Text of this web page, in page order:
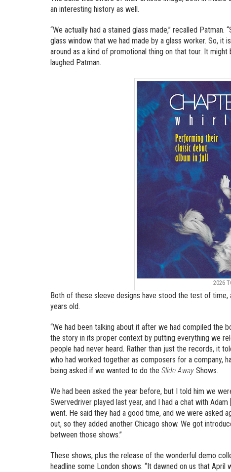
an interesting history as well.
“We actually had a stained glass made,” recalled
glass window that we had made by a glass worker. So, it
around as a kind of promotional thing on that tour. It
laughed Patman.
2026
Both of these sleeve designs have stood the test of
years old.
“We had been talking about it after we had compiled the
the story in its proper context by putting everything we
people had never heard. Rather than just the records, it
who had worked together as composers for a company,
being asked if we wanted to do the Slide Away Shows.
We had been asked the year before, but I told him we
Swervedriver played last year, and I had a chat with
went. He said they had a good time, and we were asked
out, so they added another Chicago show. We got
between those shows.”
These shows, plus the release of the wonderful demo
headline some London shows. “It dawned on us that April